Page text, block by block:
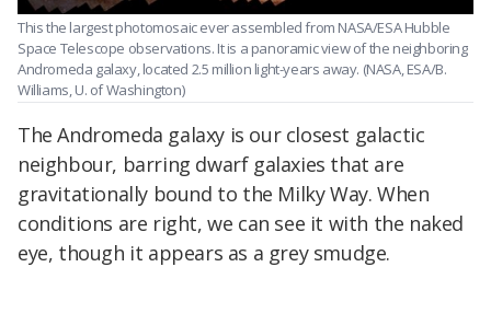
This the largest photomosaic ever assembled from NASA/ESA Hubble
Space Telescope observations. It is a panoramic view of the neighboring
Andromeda galaxy, located 2.5 million light-years away. (NASA, ESA/B.
Williams, U. of Washington)
The Andromeda galaxy is our closest galactic
neighbour, barring dwarf galaxies that are
gravitationally bound to the Milky Way. When
conditions are right, we can see it with the naked
eye, though it appears as a grey smudge.